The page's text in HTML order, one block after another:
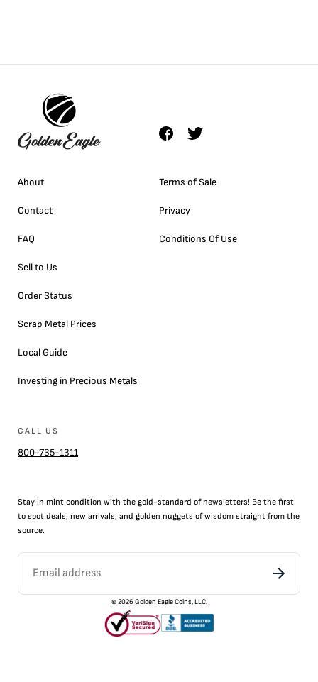
About
Contact
FAQ
Sell to Us
Order Status
Scrap Metal Prices
Local Guide
Investing in Precious Metals
Terms of Sale
Privacy
Conditions Of Use
CALL US
800-735-1311
Stay in mint condition with the gold-standard of newsletters! Be the first
to spot deals, new arrivals, and golden nuggets of wisdom straight from the
source.
©2026 Golden Eagle Coins, LLC.